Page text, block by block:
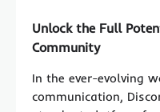
Unlock the Full
Community
In the ever-evolving
communication,